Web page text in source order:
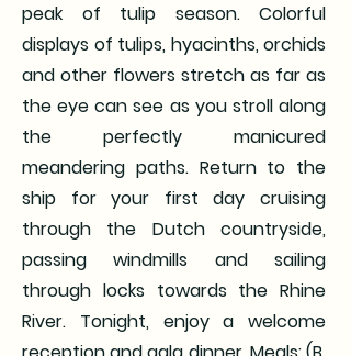
peak of tulip season. Colorful
displays of tulips, hyacinths, orchids
and other flowers stretch as far as
the eye can see as you stroll along
the perfectly manicured
meandering paths. Return to the
ship for your first day cruising
through the Dutch countryside,
passing windmills and sailing
through locks towards the Rhine
River. Tonight, enjoy a welcome